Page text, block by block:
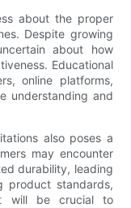
about the proper
Despite growing
about how
Educational
online platforms,
understanding and
also poses a
may encounter
durability, leading
product standards,
will be crucial to